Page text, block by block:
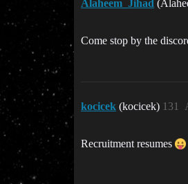
Alaheem_Jihad
Come stop by the
kocicek (kocicek) 131
Recruitment resumes